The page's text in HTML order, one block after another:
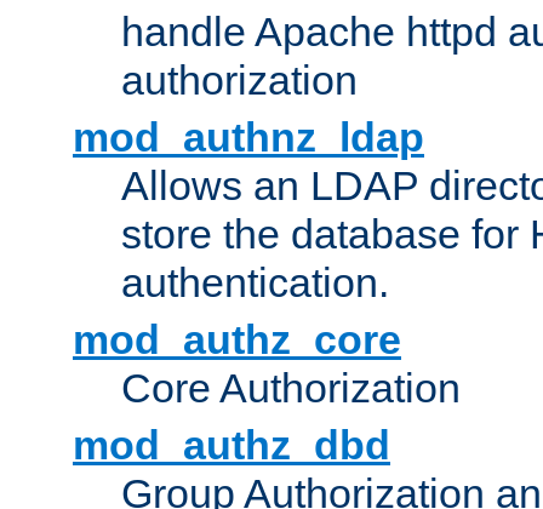
handle Apache httpd
authorization
mod_authnz_ldap
Allows an LDAP
store the database for
authentication.
mod_authz_core
Core Authorization
mod_authz_dbd
Group Authorization